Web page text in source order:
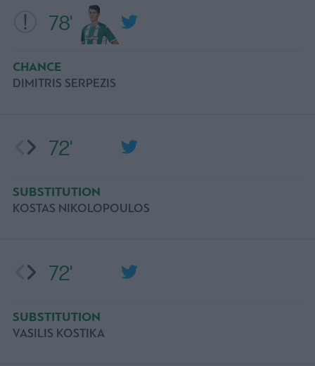
72'
SUBSTITUTION
VASILIS KOSTIKA
72'
SUBSTITUTION
KOSTAS NIKOLOPOULOS
78'
CHANCE
DIMITRIS SERPEZIS